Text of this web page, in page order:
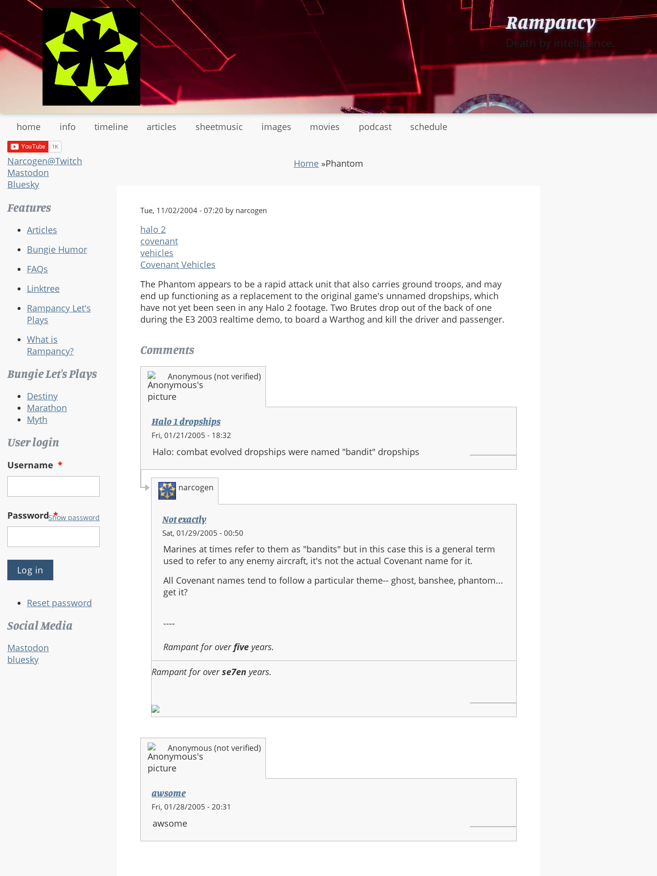
main
content
Rampancy
Death by intelligence.
home info timeline articles sheetmusic images movies podcast schedule
Narcogen@Twitch
Mastodon
Bluesky
Features
Articles
Bungie Humor
FAQs
Linktree
Rampancy Let's
Plays
What is
Rampancy?
Bungie Let's Plays
Destiny
Marathon
Myth
User login
Username *
Password*
Show password
Reset password
Social Media
Mastodon
bluesky
Home »Phantom
Tue, 11/02/2004 - 07:20 by narcogen
halo 2
covenant
vehicles
Covenant Vehicles
The Phantom appears to be a rapid attack unit that also carries ground troops, and may
end up functioning as a replacement to the original game's unnamed dropships, which
have not yet been seen in any Halo 2 footage. Two Brutes drop out of the back of one
during the E3 2003 realtime demo, to board a Warthog and kill the driver and passenger.
Comments
Anonymous (not verified)
Halo 1 dropships
Fri, 01/21/2005 - 18:32
Halo: combat evolved dropships were named "bandit" dropships
narcogen
Not exactly
In
to:
Halo
1
dropships
Sat, 01/29/2005 - 00:50
Marines at times refer to them as "bandits" but in this case this is a general term
used to refer to any enemy aircraft, it's not the actual Covenant name for it.
All Covenant names tend to follow a particular theme-- ghost, banshee, phantom...
get it?
----
Rampant for overfive years.
Rampant for overse7en years.
Anonymous (not verified)
awsome
Fri, 01/28/2005 - 20:31
awsome